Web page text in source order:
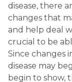
disease, there
changes that
and help deal
crucial to be
Since changes
disease may
begin to show,